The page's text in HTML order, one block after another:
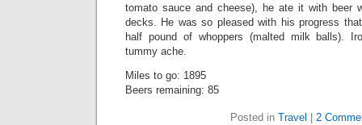
tomato sauce and cheese), he ate it with beer
decks. He was so pleased with his progress
half pound of whoppers (malted milk balls).
tummy ache.
Miles to go: 1895
Beers remaining: 85
Posted in Travel 2